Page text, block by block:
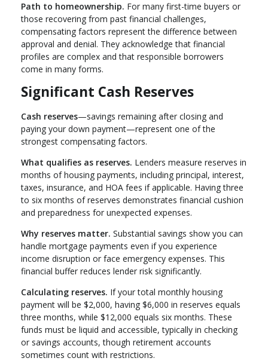
Path to homeownership. For many first-time buyers or
those recovering from past financial challenges,
compensating factors represent the difference between
approval and denial. They acknowledge that financial
profiles are complex and that responsible borrowers
come in many forms.
Significant Cash Reserves
Cash reserves—savings remaining after closing and
paying your down payment—represent one of the
strongest compensating factors.
What qualifies as reserves. Lenders measure reserves in
months of housing payments, including principal, interest,
taxes, insurance, and HOA fees if applicable. Having three
to six months of reserves demonstrates financial cushion
and preparedness for unexpected expenses.
Why reserves matter. Substantial savings show you can
handle mortgage payments even if you experience
income disruption or face emergency expenses. This
financial buffer reduces lender risk significantly.
Calculating reserves. If your total monthly housing
payment will be $2,000, having $6,000 in reserves equals
three months, while $12,000 equals six months. These
funds must be liquid and accessible, typically in checking
or savings accounts, though retirement accounts
sometimes count with restrictions.